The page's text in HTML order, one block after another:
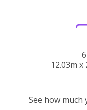
12.03m x
See how